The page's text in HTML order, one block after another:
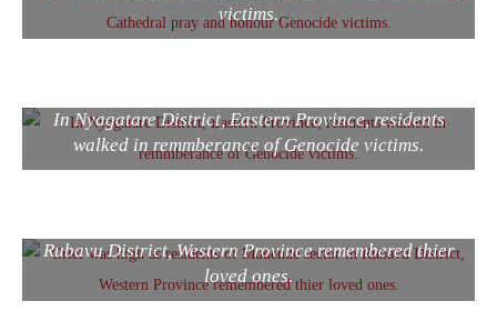
victims.
In Nyagatare District, Eastern Province, residents
walked in remmberance of Genocide victims.
Rubavu District, Western Province remembered thier
loved ones.